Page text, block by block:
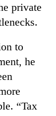
private
to
he
“Tax